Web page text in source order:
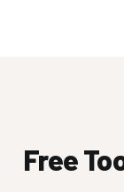
Free